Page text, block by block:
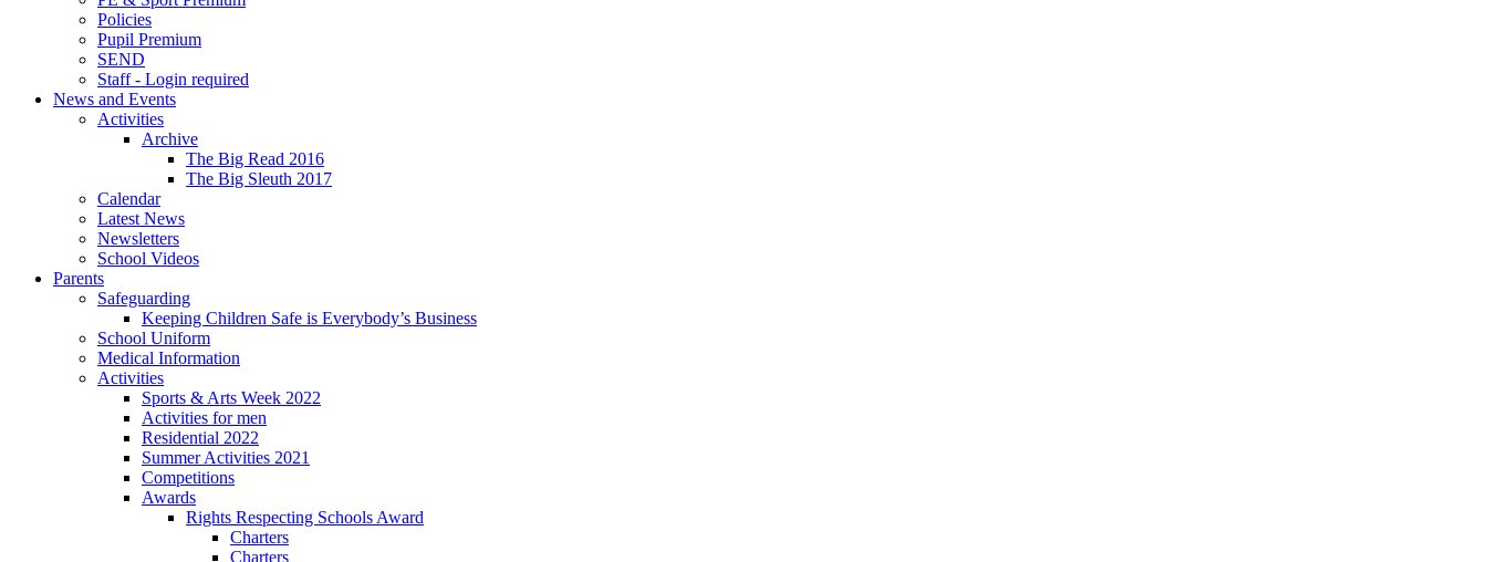
Policies
Pupil Premium
SEND
Staff - Login required
News and Events
Activities
Archive
The Big Read 2016
The Big Sleuth 2017
Calendar
Latest News
Newsletters
School Videos
Parents
Safeguarding
Keeping Children Safe is Everybody’s Business
School Uniform
Medical Information
Activities
Sports & Arts Week 2022
Activities for men
Residential 2022
Summer Activities 2021
Competitions
Awards
Rights Respecting Schools Award
Charters
Charters